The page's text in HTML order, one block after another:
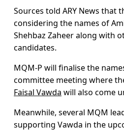
Sources told ARY News that
considering the names of
Shehbaz Zaheer along with
candidates.
MQM-P will finalise the
committee meeting where
Faisal Vawda will also come
Meanwhile, several MQM
supporting Vawda in the